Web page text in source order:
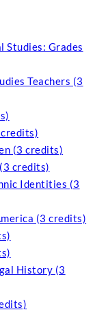
Studies: Grades
Teachers (3
(3 credits)
credits)
Identities (3
(3 credits)
History (3